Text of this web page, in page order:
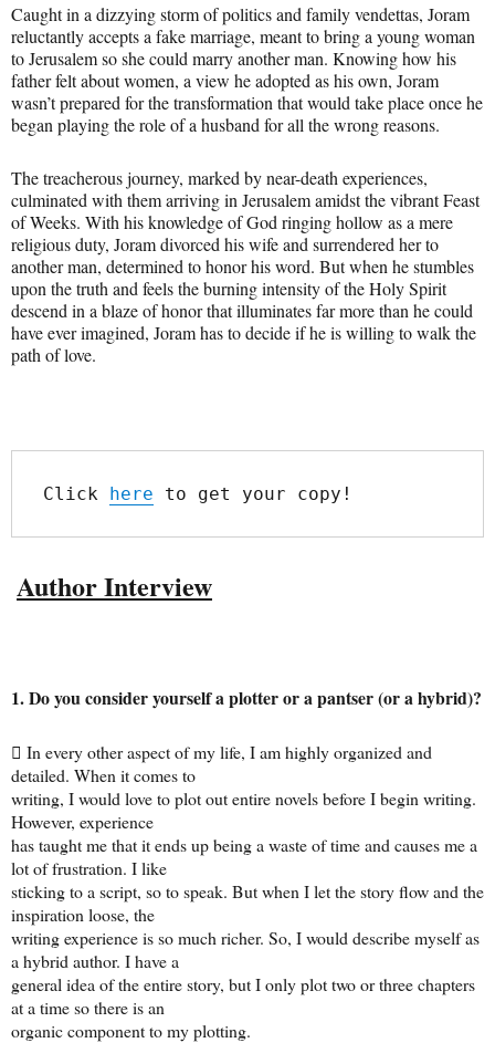
Caught in a dizzying storm of politics and family vendettas, Joram
reluctantly accepts a fake marriage, meant to bring a young woman
to Jerusalem so she could marry another man. Knowing how his
father felt about women, a view he adopted as his own, Joram
wasn’t prepared for the transformation that would take place once he
began playing the role of a husband for all the wrong reasons.
The treacherous journey, marked by near-death experiences,
culminated with them arriving in Jerusalem amidst the vibrant Feast
of Weeks. With his knowledge of God ringing hollow as a mere
religious duty, Joram divorced his wife and surrendered her to
another man, determined to honor his word. But when he stumbles
upon the truth and feels the burning intensity of the Holy Spirit
descend in a blaze of honor that illuminates far more than he could
have ever imagined, Joram has to decide if he is willing to walk the
path of love.
Click here to get your copy!
Author Interview
1. Do you consider yourself a plotter or a pantser (or a hybrid)?
 In every other aspect of my life, I am highly organized and
detailed. When it comes to
writing, I would love to plot out entire novels before I begin writing.
However, experience
has taught me that it ends up being a waste of time and causes me a
lot of frustration. I like
sticking to a script, so to speak. But when I let the story flow and the
inspiration loose, the
writing experience is so much richer. So, I would describe myself as
a hybrid author. I have a
general idea of the entire story, but I only plot two or three chapters
at a time so there is an
organic component to my plotting.